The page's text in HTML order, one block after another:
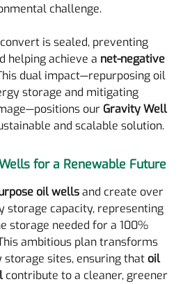
challenge.
is sealed, preventing
helping achieve a net-negative
dual impact—repurposing oil
storage and mitigating
our Gravity Well
and scalable solution.
for a Renewable Future
oil wellsand create over
storage capacity, representing
storage needed for a 100%
ambitious plan transforms
sites, ensuring that oil
contribute to a cleaner, greener